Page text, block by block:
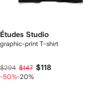
Études Studio
graphic-print T-shirt
$294 $147 $118
-50%-20%